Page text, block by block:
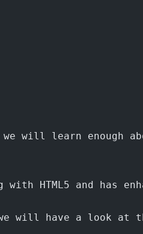
will learn enough
with HTML5 and
will have a look at